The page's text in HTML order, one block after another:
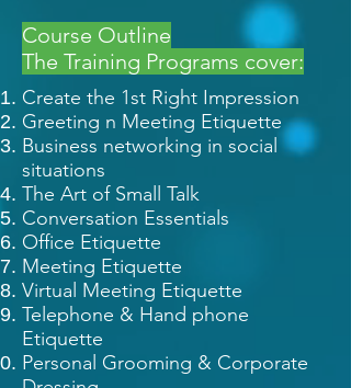
Course Outline
The Training Programs cover:
Create the 1st Right Impression
Greeting n Meeting Etiquette
Business networking in social
situations
The Art of Small Talk
Conversation Essentials
Office Etiquette
Meeting Etiquette
Virtual Meeting Etiquette
Telephone & Hand phone
Etiquette
Personal Grooming & Corporate